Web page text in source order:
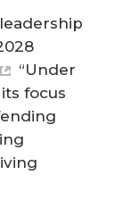
“Under
focus